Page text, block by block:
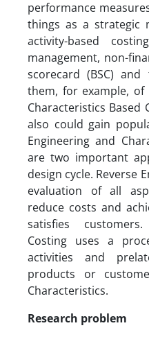
performance
things as a strategic
activity-based
management, non-
scorecard (BSC)
them, for example, of
Characteristics Based
also could gain
Engineering and
are two important
design cycle. Reverse
evaluation of all
reduce costs and
satisfies
Costing uses a
activities and
products or
Characteristics.
Research problem